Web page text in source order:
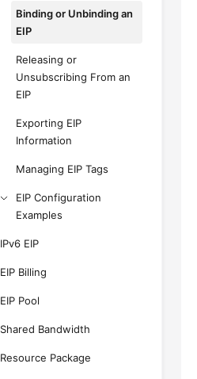
Binding or Unbinding an
EIP
Releasing or
Unsubscribing From an
EIP
Exporting EIP
Information
Managing EIP Tags
EIP Configuration
Examples
IPv6 EIP
EIP Billing
EIP Pool
Shared Bandwidth
Resource Package